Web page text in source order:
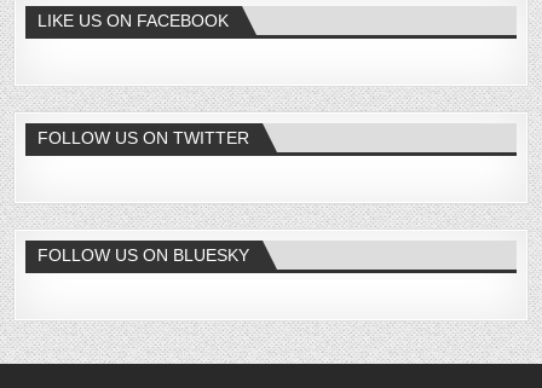
LIKE US ON FACEBOOK
FOLLOW US ON TWITTER
FOLLOW US ON BLUESKY